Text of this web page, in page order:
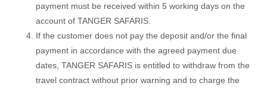
payment must be received within 5 working days on the
account of TANGER SAFARIS.
If the customer does not pay the deposit and/or the final
payment in accordance with the agreed payment due
dates, TANGER SAFARIS is entitled to withdraw from the
travel contract without prior warning and to charge the